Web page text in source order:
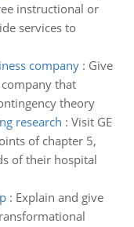
instructional or
services to
company: Give
that
theory
research : Visit GE
of chapter 5,
of their hospital
: Explain and give